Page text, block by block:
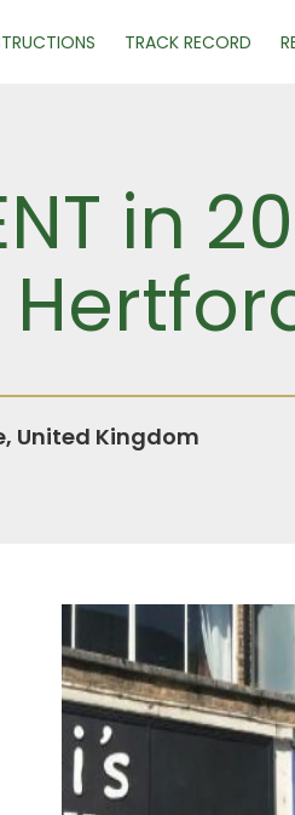
TRACK RECORD
in
United Kingdom